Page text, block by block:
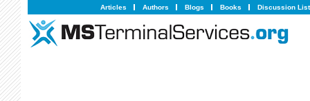
Articles Authors Blogs Books Discussion List